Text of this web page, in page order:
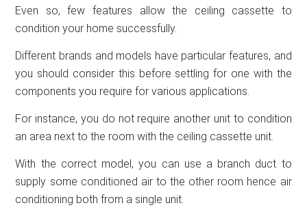
Even so, few features allow the ceiling cassette to
condition your home successfully.
Different brands and models have particular features, and
you should consider this before settling for one with the
components you require for various applications.
For instance, you do not require another unit to condition
an area next to the room with the ceiling cassette unit.
With the correct model, you can use a branch duct to
supply some conditioned air to the other room hence air
conditioning both from a single unit.